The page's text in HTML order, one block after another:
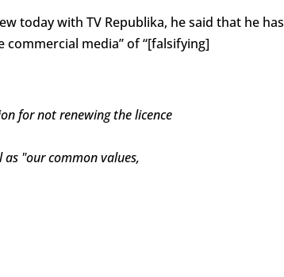
today with TV Republika, he said that he has
commercial media” of “[falsifying]
for not renewing the licence
"our common values,